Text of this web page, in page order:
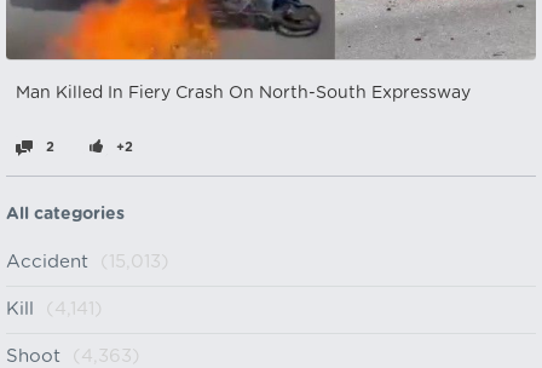
Man Killed In Fiery Crash On North-South Expressway
2 +2
All categories
Accident (15,013)
Kill (4,141)
Shoot (4,363)